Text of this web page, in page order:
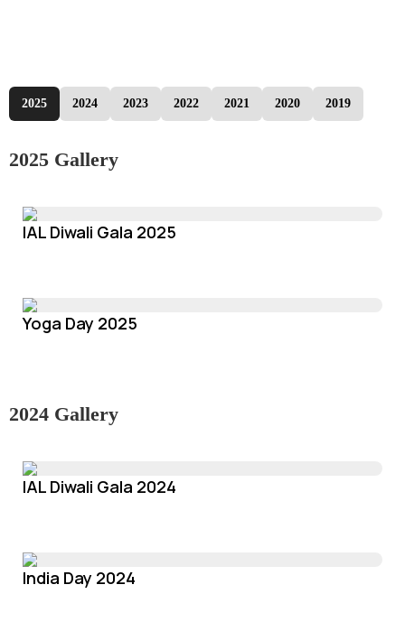
2025 2024 2023 2022 2021 2020 2019
2025 Gallery
IAL Diwali Gala 2025
Yoga Day 2025
2024 Gallery
IAL Diwali Gala 2024
India Day 2024